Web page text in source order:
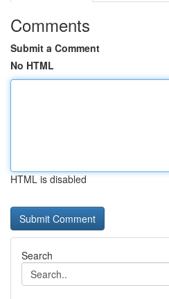
Comments
Submit a Comment
No HTML
HTML is disabled
Search